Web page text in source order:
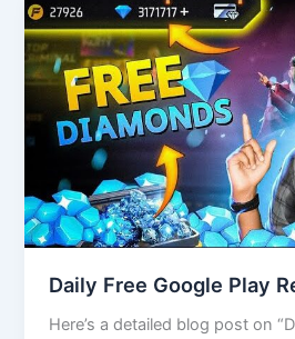
Daily Free Google Play
Here’s a detailed blog post on